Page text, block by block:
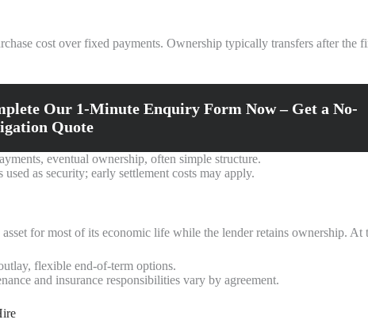
cost over fixed payments. Ownership typically transfers after
Our 1-Minute Enquiry Form Now – Get a No-
Quote
eventual ownership, often simple structure.
used as security; early settlement costs may apply.
asset for most of its economic life while the lender retains ownership.
flexible end-of-term options.
and insurance responsibilities vary by agreement.